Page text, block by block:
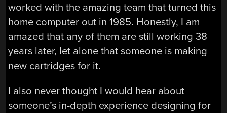
worked with the amazing team that turned this
home computer out in 1985. Honestly, I am
amazed that any of them are still working 38
years later, let alone that someone is making
new cartridges for it.
I also never thought I would hear about
someone’s in-depth experience designing for